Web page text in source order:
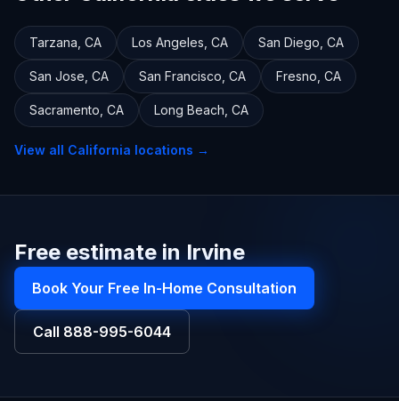
Tarzana CA Los Angeles CA San Diego CA
San Jose CA San Francisco CA Fresno CA
Sacramento CA Long Beach CA
View all California locations →
Free estimate in Irvine
Book Your Free In-Home Consultation
Call 888-995-6044